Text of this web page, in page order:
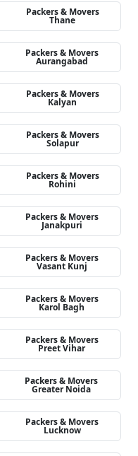
Packers & Movers
Thane
Packers & Movers
Aurangabad
Packers & Movers
Kalyan
Packers & Movers
Solapur
Packers & Movers
Rohini
Packers & Movers
Janakpuri
Packers & Movers
Vasant Kunj
Packers & Movers
Karol Bagh
Packers & Movers
Preet Vihar
Packers & Movers
Greater Noida
Packers & Movers
Lucknow